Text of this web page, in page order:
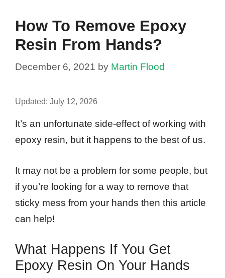
How To Remove Epoxy
Resin From Hands?
December 6, 2021 by Martin Flood
Updated: July 12, 2026
It’s an unfortunate side-effect of working with
epoxy resin, but it happens to the best of us.
It may not be a problem for some people, but
if you’re looking for a way to remove that
sticky mess from your hands then this article
can help!
What Happens If You Get
Epoxy Resin On Your Hands